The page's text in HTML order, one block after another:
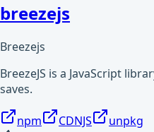
breezejs
Breezejs
BreezeJS is a JavaScript
saves.
npm CDNJS
unpkg